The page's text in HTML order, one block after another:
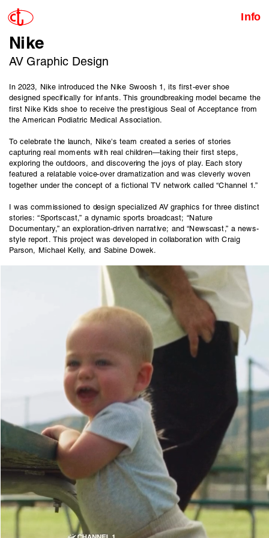
Info
Nike
AV Graphic Design
In 2023, Nike introduced the Nike Swoosh 1, its first-ever shoe
designed specifically for infants. This groundbreaking model became the
first Nike Kids shoe to receive the prestigious Seal of Acceptance from
the American Podiatric Medical Association.
To celebrate the launch, Nike's team created a series of stories
capturing real moments with real children—taking their first steps,
exploring the outdoors, and discovering the joys of play. Each story
featured a relatable voice-over dramatization and was cleverly woven
together under the concept of a fictional TV network called “Channel 1.”
I was commissioned to design specialized AV graphics for three distinct
stories: “Sportscast,” a dynamic sports broadcast; “Nature
Documentary,” an exploration-driven narrative; and “Newscast,” a news-
style report. This project was developed in collaboration with Craig
Parson, Michael Kelly, and Sabine Dowek.